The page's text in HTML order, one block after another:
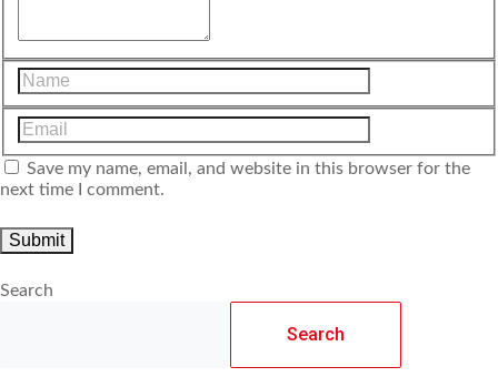
Save my name, email, and website in this browser for the
next time I comment.
Search
Search